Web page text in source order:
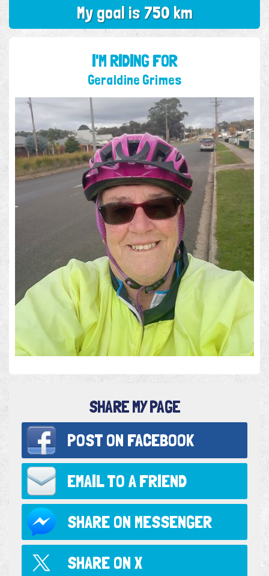
My goal is 750 km
I'M RIDING FOR
Geraldine Grimes
SHARE MY PAGE
POST ON FACEBOOK
EMAIL TO A FRIEND
SHARE ON MESSENGER
SHARE ON X